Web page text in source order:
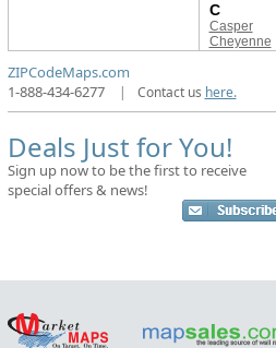
C
Casper
Cheyenne
ZIPCodeMaps.com
1-888-434-6277
| Contact us here.
Deals Just for You!
Sign up now to be the first to receive
special offers & news!